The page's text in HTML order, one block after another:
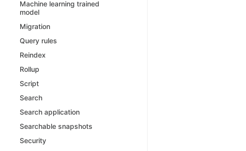
Machine learning trained
model
Migration
Query rules
Reindex
Rollup
Script
Search
Search application
Searchable snapshots
Security